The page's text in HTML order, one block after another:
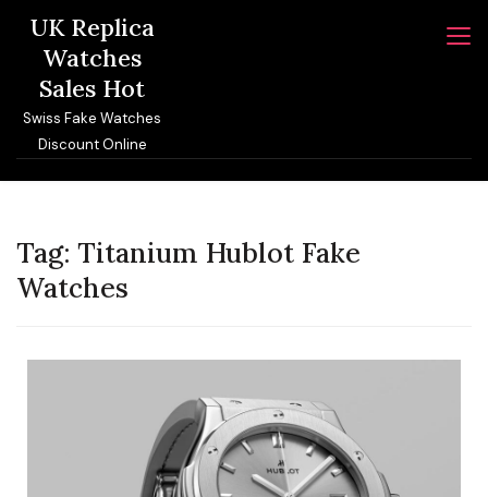
content
UK Replica
Watches
Sales Hot
Swiss Fake Watches
Discount Online
Tag: Titanium Hublot Fake
Watches